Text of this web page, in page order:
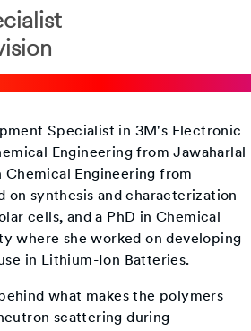
Specialist in 3M's Electronic
Engineering from Jawaharlal
Chemical Engineering from
on synthesis and characterization
cells, and a PhD in Chemical
where she worked on developing
in Lithium-Ion Batteries.
what makes the polymers
scattering during